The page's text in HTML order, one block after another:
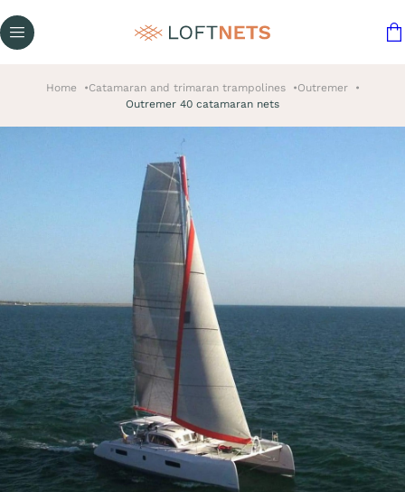
Home Catamaran and trimaran trampolines
Outremer
Outremer 40 catamaran nets